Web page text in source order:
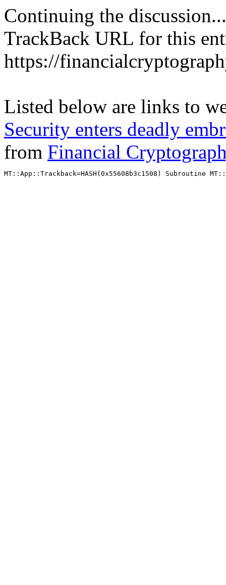
Continuing the discussion...
TrackBack URL for this
https://
Listed below are links to
Security enters deadly
from Financial